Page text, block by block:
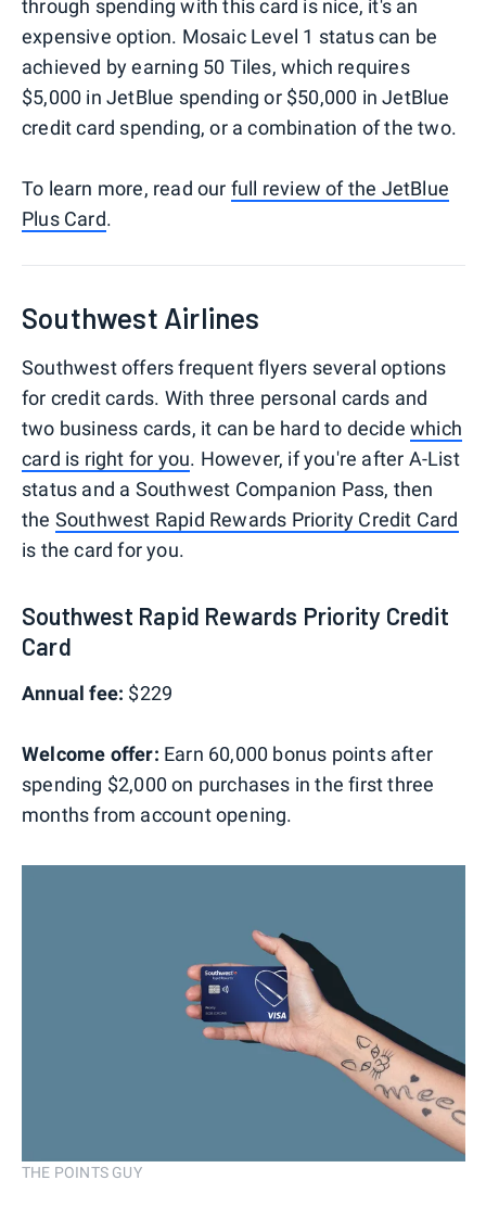
through spending with this card is nice, it's an
expensive option. Mosaic Level 1 status can be
achieved by earning 50 Tiles, which requires
$5,000 in JetBlue spending or $50,000 in JetBlue
credit card spending, or a combination of the two.
To learn more, read our full review of the JetBlue
Plus Card.
Southwest Airlines
Southwest offers frequent flyers several options
for credit cards. With three personal cards and
two business cards, it can be hard to decidewhich
card is right for you. However, if you're after A-List
status and a Southwest Companion Pass, then
the Southwest Rapid Rewards Priority Credit Card
is the card for you.
Southwest Rapid Rewards Priority Credit
Card
Annual fee: $229
Welcome offer: Earn 60,000 bonus points after
spending $2,000 on purchases in the first three
months from account opening.
THE POINTS GUY